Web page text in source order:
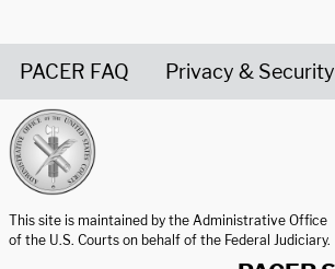
PACER FAQ Privacy & Security
This site is maintained by the Administrative Office
of the U.S. Courts on behalf of the Federal Judiciary.